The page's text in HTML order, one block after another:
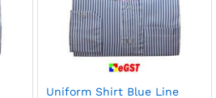
Uniform Shirt Blue Line